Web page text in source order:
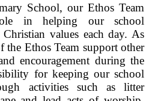
School, our Ethos Team
in helping our school
values each day. As
the Ethos Team support other
encouragement during the
for keeping our school
activities such as litter